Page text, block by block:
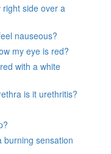
side over a
nauseous?
my eye is red?
with a white
is it urethritis?
burning sensation